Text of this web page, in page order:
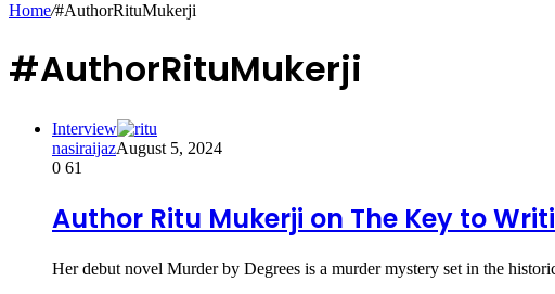
Home/#AuthorRituMukerji
#AuthorRituMukerji
Interview
nasiraijazAugust 5, 2024
0 61
Author Ritu Mukerji on The Key to
Her debut novel Murder by Degrees is a murder mystery set in the